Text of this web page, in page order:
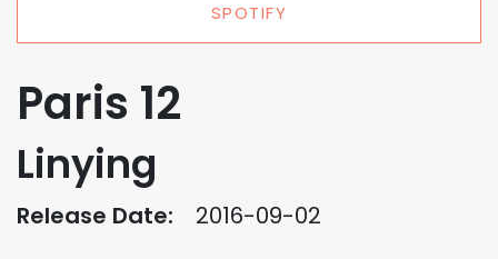
SPOTIFY
Paris 12
Linying
Release Date: 2016-09-02